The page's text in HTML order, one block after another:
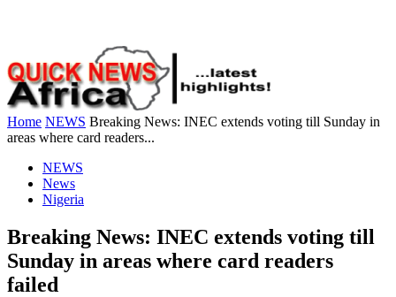
Home NEWS Breaking News: INEC extends voting till Sunday in
areas where card readers...
NEWS
News
Nigeria
Breaking News: INEC extends voting till
Sunday in areas where card readers
failed